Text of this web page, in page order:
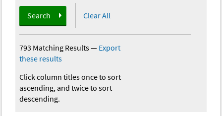
Search Clear All
793 Matching Results— Export
these results
Click column titles once to sort
ascending, and twice to sort
descending.